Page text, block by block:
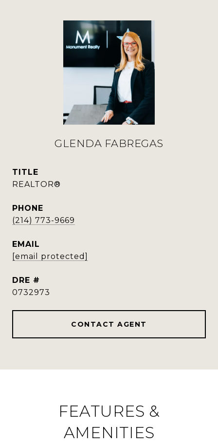
GLENDA FABREGAS
TITLE
REALTOR®
PHONE
(214) 773-9669
EMAIL
[email protected]
DRE #
0732973
CONTACT AGENT
FEATURES &
AMENITIES